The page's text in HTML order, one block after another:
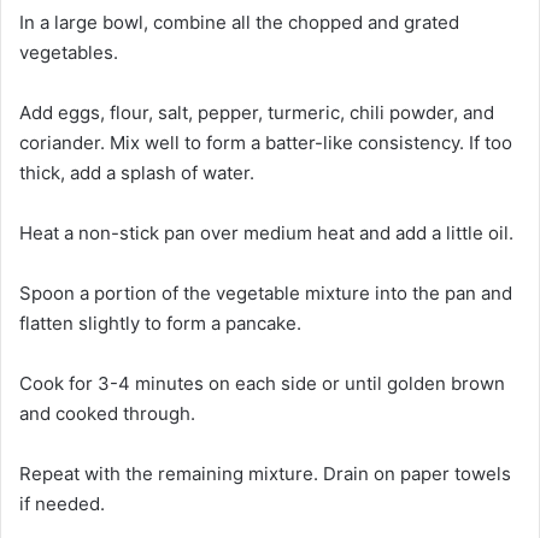
In a large bowl, combine all the chopped and grated
vegetables.
Add eggs, flour, salt, pepper, turmeric, chili powder, and
coriander. Mix well to form a batter-like consistency. If too
thick, add a splash of water.
Heat a non-stick pan over medium heat and add a little oil.
Spoon a portion of the vegetable mixture into the pan and
flatten slightly to form a pancake.
Cook for 3-4 minutes on each side or until golden brown
and cooked through.
Repeat with the remaining mixture. Drain on paper towels
if needed.